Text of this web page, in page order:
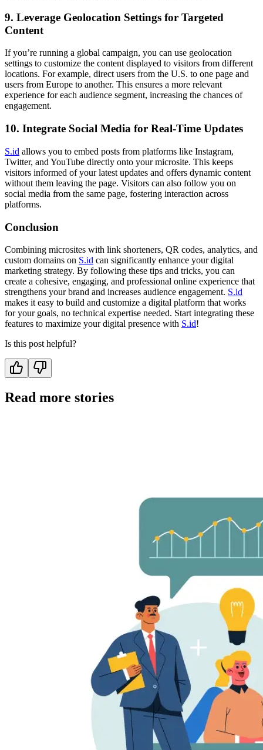
9. Leverage Geolocation Settings for Targeted
Content
If you’re running a global campaign, you can use geolocation
settings to customize the content displayed to visitors from different
locations. For example, direct users from the U.S. to one page and
users from Europe to another. This ensures a more relevant
experience for each audience segment, increasing the chances of
engagement.
10. Integrate Social Media for Real-Time Updates
S.id allows you to embed posts from platforms like Instagram,
Twitter, and YouTube directly onto your microsite. This keeps
visitors informed of your latest updates and offers dynamic content
without them leaving the page. Visitors can also follow you on
social media from the same page, fostering interaction across
platforms.
Conclusion
Combining microsites with link shorteners, QR codes, analytics, and
custom domains on S.id can significantly enhance your digital
marketing strategy. By following these tips and tricks, you can
create a cohesive, engaging, and professional online experience that
strengthens your brand and increases audience engagement. S.id
makes it easy to build and customize a digital platform that works
for your goals, no technical expertise needed. Start integrating these
features to maximize your digital presence with S.id!
Is this post helpful?
Read more stories